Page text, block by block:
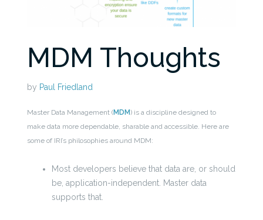
MDM Thoughts
by Paul Friedland
Master Data Management ( MDM ) is a discipline designed to
make data more dependable, sharable and accessible. Here are
some of IRI’s philosophies around MDM:
Most developers believe that data are, or should
be, application-independent. Master data
supports that.